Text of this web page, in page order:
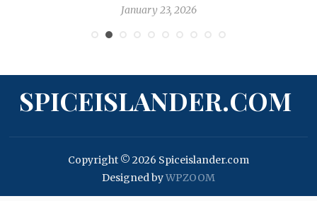
January 23, 2026
SPICEISLANDER.COM
Copyright © 2026 Spiceislander.com
Designed byWPZOOM